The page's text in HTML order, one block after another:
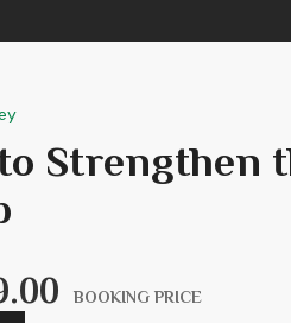
Strengthen
BOOKING PRICE